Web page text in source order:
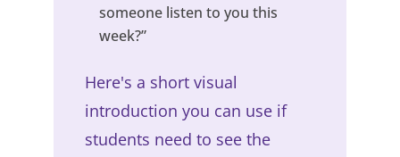
someone listen to you this
week?”
Here's a short visual
introduction you can use if
students need to see the